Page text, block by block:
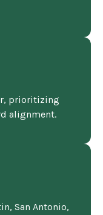
prioritizing
alignment.
San Antonio,